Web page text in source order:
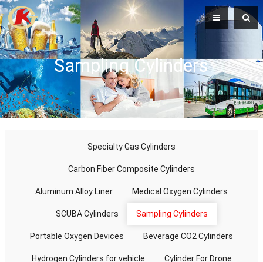
Sampling Cylinders
Specialty Gas Cylinders
Carbon Fiber Composite Cylinders
Aluminum Alloy Liner Medical Oxygen Cylinders
SCUBA Cylinders Sampling Cylinders
Portable Oxygen Devices Beverage CO2 Cylinders
Hydrogen Cylinders for vehicle Cylinder For Drone